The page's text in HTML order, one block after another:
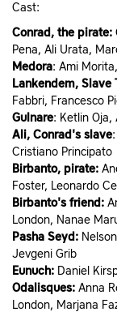
Cast:
Conrad, the pirate:
Pena, Ali Urata,
Medora: Ami
Lankendem, Slave
Fabbri, Francesco
Gulnare: Ketlin Oja,
Ali, Conrad's slave:
Cristiano Principato
Birbanto, pirate:
Foster, Leonardo
Birbanto's friend:
London, Nanae
Pasha Seyd :
Jevgeni Grib
Eunuch: Daniel
Odalisques: Anna
London, Marjana